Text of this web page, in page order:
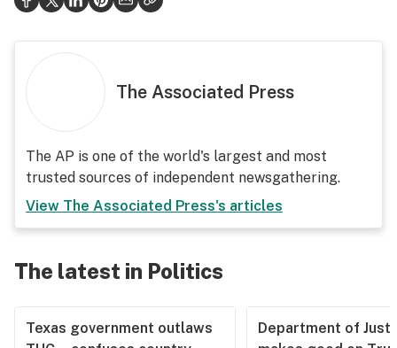
The Associated Press
The AP is one of the world's largest and most
trusted sources of independent newsgathering.
View The Associated Press's articles
The latest in Politics
Texas government outlaws
Department of